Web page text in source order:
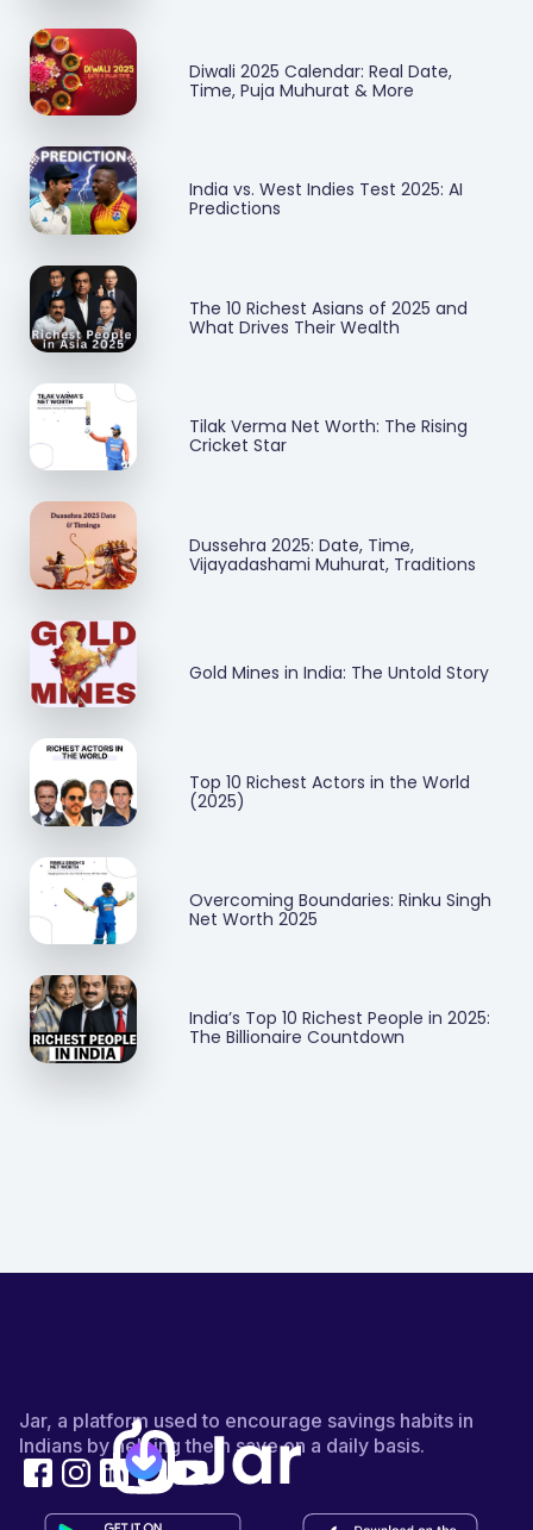
Diwali 2025 Calendar: Real Date,
Time, Puja Muhurat & More
India vs. West Indies Test 2025: AI
Predictions
The 10 Richest Asians of 2025 and
What Drives Their Wealth
Tilak Verma Net Worth: The Rising
Cricket Star
Dussehra 2025: Date, Time,
Vijayadashami Muhurat, Traditions
Gold Mines in India: The Untold Story
Top 10 Richest Actors in the World
(2025)
Overcoming Boundaries: Rinku Singh
Net Worth 2025
India’s Top 10 Richest People in 2025:
The Billionaire Countdown
Jar, a platform used to encourage savings habits in
Indians by helping them save on a daily basis.